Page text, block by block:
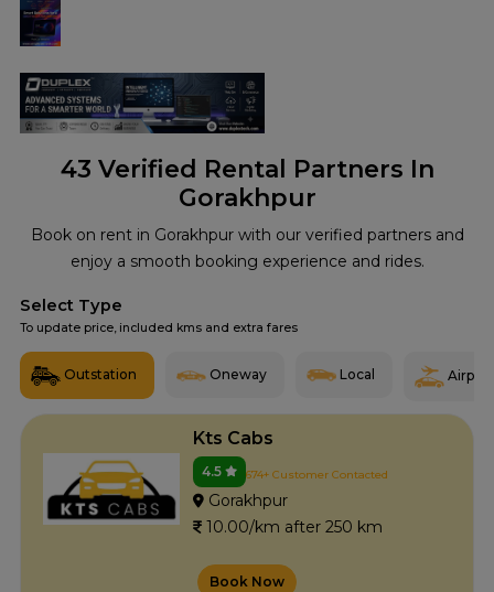
43 Verified Rental Partners In
Gorakhpur
Book on rent in Gorakhpur with our verified partners and
enjoy a smooth booking experience and rides.
Select Type
To update price, included kms and extra fares
Outstation Oneway Local Airport
Kts Cabs
4.5 674+ Customer Contacted
Gorakhpur
10.00/km after 250 km
Book Now